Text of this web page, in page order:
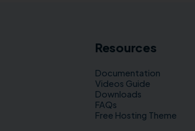
Resources
Documentation
Videos Guide
Downloads
FAQs
Free Hosting Theme